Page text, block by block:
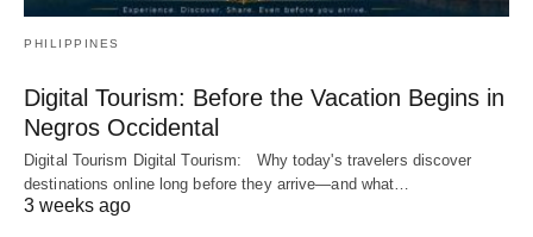
PHILIPPINES
Digital Tourism: Before the Vacation Begins in
Negros Occidental
Digital Tourism Digital Tourism: Why today's travelers discover
destinations online long before they arrive—and what…
3 weeks ago